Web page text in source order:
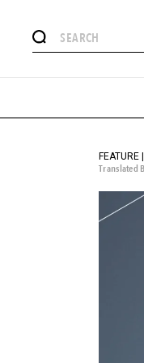
#MONTHLY
FEATURE
Translated